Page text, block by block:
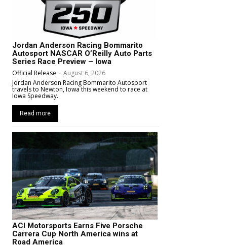
Jordan Anderson Racing Bommarito
Autosport NASCAR O’Reilly Auto Parts
Series Race Preview – Iowa
Official Release - August 6, 2026
Jordan Anderson Racing Bommarito Autosport
travels to Newton, Iowa this weekend to race at
Iowa Speedway.
Read more
ACI Motorsports Earns Five Porsche
Carrera Cup North America wins at
Road America